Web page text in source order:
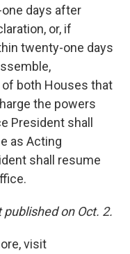
days after
or, if
twenty-one days
both Houses that
the powers
President shall
as Acting
shall resume
on Oct. 2.
visit